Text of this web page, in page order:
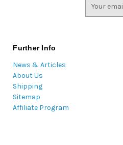
Further Info
News & Articles
About Us
Shipping
Sitemap
Affiliate Program